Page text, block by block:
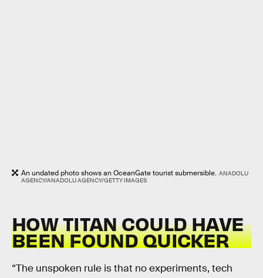
An undated photo shows an OceanGate tourist submersible. ANADOLU
AGENCY/ANADOLU AGENCY/GETTY IMAGES
HOW TITAN COULD HAVE
BEEN FOUND QUICKER
“The unspoken rule is that no experiments, tech